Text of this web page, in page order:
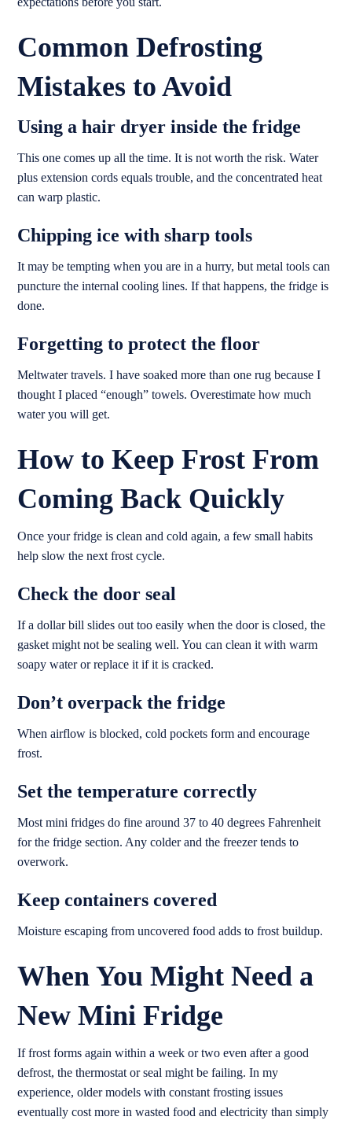
Common Defrosting
Mistakes to Avoid
Using a hair dryer inside the fridge
This one comes up all the time. It is not worth the risk. Water
plus extension cords equals trouble, and the concentrated heat
can warp plastic.
Chipping ice with sharp tools
It may be tempting when you are in a hurry, but metal tools can
puncture the internal cooling lines. If that happens, the fridge is
done.
Forgetting to protect the floor
Meltwater travels. I have soaked more than one rug because I
thought I placed “enough” towels. Overestimate how much
water you will get.
How to Keep Frost From
Coming Back Quickly
Once your fridge is clean and cold again, a few small habits
help slow the next frost cycle.
Check the door seal
If a dollar bill slides out too easily when the door is closed, the
gasket might not be sealing well. You can clean it with warm
soapy water or replace it if it is cracked.
Don’t overpack the fridge
When airflow is blocked, cold pockets form and encourage
frost.
Set the temperature correctly
Most mini fridges do fine around 37 to 40 degrees Fahrenheit
for the fridge section. Any colder and the freezer tends to
overwork.
Keep containers covered
Moisture escaping from uncovered food adds to frost buildup.
When You Might Need a
New Mini Fridge
If frost forms again within a week or two even after a good
defrost, the thermostat or seal might be failing. In my
experience, older models with constant frosting issues
eventually cost more in wasted food and electricity than simply